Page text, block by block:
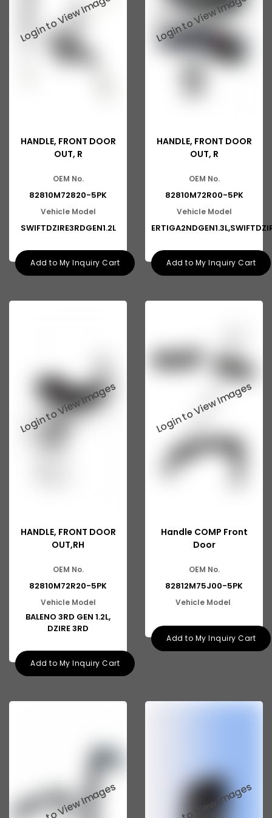
Suzuki Swift
Suzuki Wagonr
Ashok Leyland Ecomet
Ashok Leyland Stag
Man
Ford
Honda
I20
Tata Aria
Tata Indica Dicor
Tata Marcopolo
Mahindra KUV100
Mahindra TUV300
Mahindra Scorpio SUV
HANDLE, FRONT DOOR
OUT, R
OEM No.
82810M72820-5PK
Vehicle Model
SWIFTDZIRE3RDGEN1.2L
Add to My Inquiry Cart
HANDLE, FRONT DOOR
OUT, R
OEM No.
82810M72R00-5PK
Vehicle Model
Add to My Inquiry Cart
HANDLE, FRONT DOOR
OUT,RH
OEM No.
82810M72R20-5PK
Vehicle Model
BALENO 3RD GEN 1.2L,
DZIRE 3RD
Add to My Inquiry Cart
Handle COMP Front
Door
OEM No.
82812M75J00-5PK
Vehicle Model
Add to My Inquiry Cart